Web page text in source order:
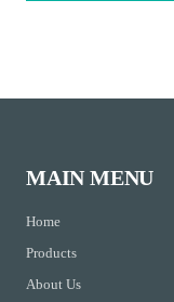
MAIN MENU
Home
Products
About Us